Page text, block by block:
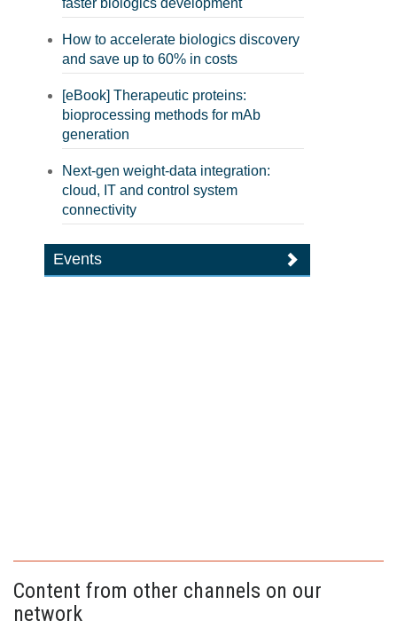
faster biologics development
How to accelerate biologics discovery
and save up to 60% in costs
[eBook] Therapeutic proteins:
bioprocessing methods for mAb
generation
Next-gen weight-data integration:
cloud, IT and control system
connectivity
Events
Content from other channels on our
network